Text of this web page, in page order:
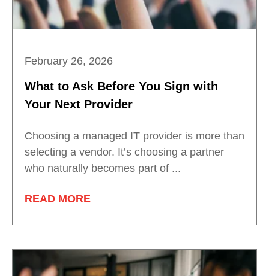
February 26, 2026
What to Ask Before You Sign with
Your Next Provider
Choosing a managed IT provider is more than
selecting a vendor. It’s choosing a partner
who naturally becomes part of ...
READ MORE